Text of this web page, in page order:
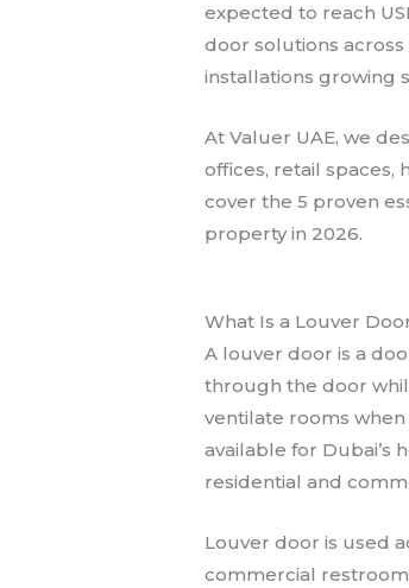
expected to reach
door solutions
installations growing
At Valuer UAE, we
offices, retail spaces,
cover the 5 proven
property in 2026.
What Is a Louver
A louver door is a
through the door
ventilate rooms
available for Dubai’s
residential and
Louver door is used
commercial